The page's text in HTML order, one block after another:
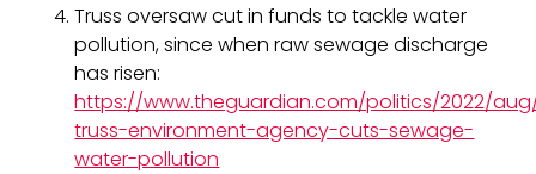
Truss oversaw cut in funds to tackle water
pollution, since when raw sewage discharge
has risen:
https://www.theguardian.com/politics/2022/
truss-environment-agency-cuts-sewage-
water-pollution